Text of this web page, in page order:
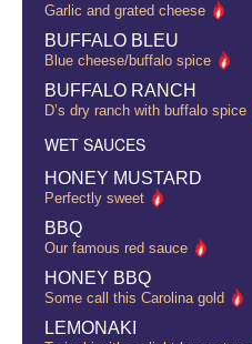
Garlic and grated cheese
BUFFALO BLEU
Blue cheese/buffalo spice
BUFFALO RANCH
D’s dry ranch with buffalo spice
WET SAUCES
HONEY MUSTARD
Perfectly sweet
BBQ
Our famous red sauce
HONEY BBQ
Some call this Carolina gold
LEMONAKI